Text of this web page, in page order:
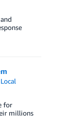
for
millions